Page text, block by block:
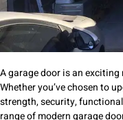
A garage door is an
Whether you’ve chosen to
strength, security,
range of modern garage